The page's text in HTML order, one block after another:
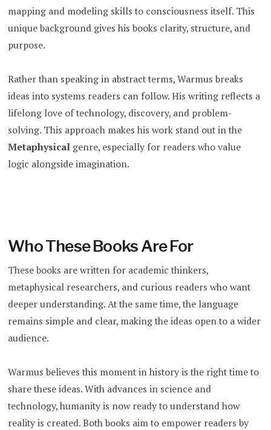
mapping and modeling skills to consciousness itself. This
unique background gives his books clarity, structure, and
purpose.
Rather than speaking in abstract terms, Warmus breaks
ideas into systems readers can follow. His writing reflects a
lifelong love of technology, discovery, and problem-
solving. This approach makes his work stand out in the
Metaphysical genre, especially for readers who value
logic alongside imagination.
Who These Books Are For
These books are written for academic thinkers,
metaphysical researchers, and curious readers who want
deeper understanding. At the same time, the language
remains simple and clear, making the ideas open to a wider
audience.
Warmus believes this moment in history is the right time to
share these ideas. With advances in science and
technology, humanity is now ready to understand how
reality is created. Both books aim to empower readers by